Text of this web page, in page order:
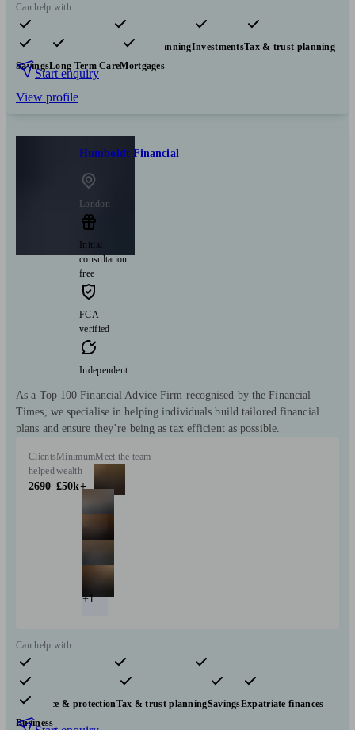
Can help with
Pensions & retirement Financial planningInvestmentsTax & trust planning
SavingsLong Term CareMortgages
Start enquiry
View profile
Humboldt Financial
London
Initial
consultation
free
FCA
verified
Independent
As a Top 100 Financial Advice Firm recognised by the Financial
Times, we specialise in helping individuals build tailored financial
plans and ensure they’re being as tax efficient as possible.
Clients
helped
2690
Minimum
wealth
£50k+
Meet the team
+1
Can help with
Pensions & retirement Financial planning
Investments
Insurance & protectionTax & trust planningSavingsExpatriate finances
Business